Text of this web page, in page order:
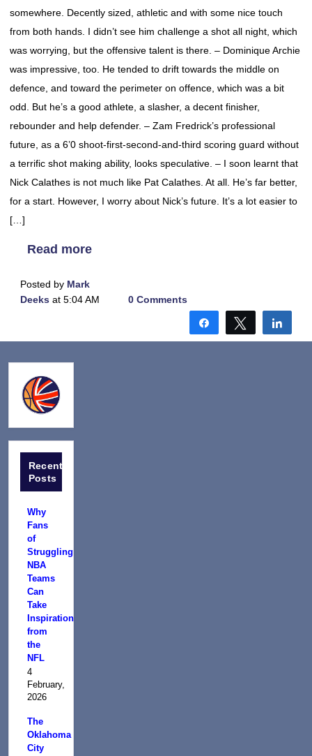
somewhere. Decently sized, athletic and with some nice touch
from both hands. I didn’t see him challenge a shot all night, which
was worrying, but the offensive talent is there. – Dominique Archie
was impressive, too. He tended to drift towards the middle on
defence, and toward the perimeter on offence, which was a bit
odd. But he’s a good athlete, a slasher, a decent finisher,
rebounder and help defender. – Zam Fredrick’s professional
future, as a 6’0 shoot-first-second-and-third scoring guard without
a terrific shot making ability, looks speculative. – I soon learnt that
Nick Calathes is not much like Pat Calathes. At all. He’s far better,
for a start. However, I worry about Nick’s future. It’s a lot easier to
[…]
Read more
Posted by Mark
Deeks at 5:04 AM 0 Comments
Share Tweet
Recent
Posts
Why
Fans
of
Struggling
NBA
Teams
Can
Take
Inspiration
from
the
NFL
4
February,
2026
The
Oklahoma
City